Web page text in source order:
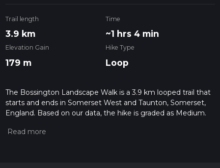
Trail length
3.9 km
Time
~1 hrs 4 min
Elevation Gain
179 m
Hike Type
Loop
The Bossington Landscape Walk is a 3.9 km looped trail that
starts and ends in Somerset West and Taunton, Somerset,
England. Based on our data, the hike is graded as Medium.
measuring the difficulty of a hiking trail on hiiker. Also, check